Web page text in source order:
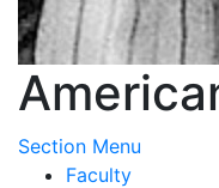
Section Menu
Faculty